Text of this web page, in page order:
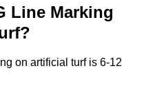
Line Marking
on artificial turf is 6-12